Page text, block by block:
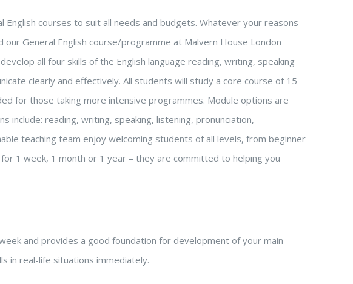
courses to suit all needs and budgets. Whatever your reasons
General English course/programme at Malvern House London
all four skills of the English language reading, writing, speaking
clearly and effectively. All students will study a core course of 15
for those taking more intensive programmes. Module options are
include: reading, writing, speaking, listening, pronunciation,
teaching team enjoy welcoming students of all levels, from beginner
1 week, 1 month or 1 year – they are committed to helping you
and provides a good foundation for development of your main
in real-life situations immediately.